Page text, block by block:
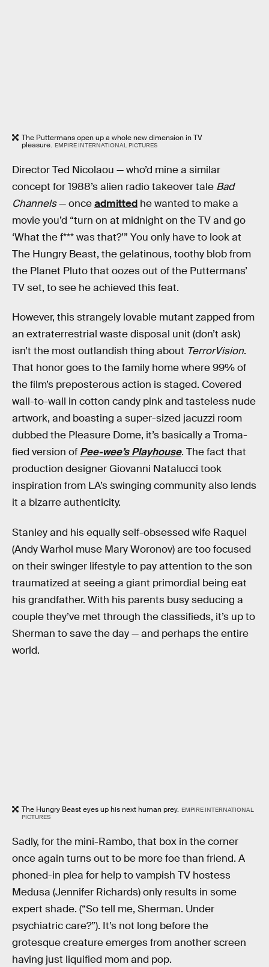
The Puttermans open up a whole new dimension in TV
pleasure. EMPIRE INTERNATIONAL PICTURES
Director Ted Nicolaou — who’d mine a similar
concept for 1988’s alien radio takeover tale Bad
Channels— onceadmitted he wanted to make a
movie you’d “turn on at midnight on the TV and go
‘What the f*** was that?’” You only have to look at
The Hungry Beast, the gelatinous, toothy blob from
the Planet Pluto that oozes out of the Puttermans’
TV set, to see he achieved this feat.
However, this strangely lovable mutant zapped from
an extraterrestrial waste disposal unit (don’t ask)
isn’t the most outlandish thing about TerrorVision.
That honor goes to the family home where 99% of
the film’s preposterous action is staged. Covered
wall-to-wall in cotton candy pink and tasteless nude
artwork, and boasting a super-sized jacuzzi room
dubbed the Pleasure Dome, it’s basically a Troma-
fied version of Pee-wee’s Playhouse. The fact that
production designer Giovanni Natalucci took
inspiration from LA’s swinging community also lends
it a bizarre authenticity.
Stanley and his equally self-obsessed wife Raquel
(Andy Warhol muse Mary Woronov) are too focused
on their swinger lifestyle to pay attention to the son
traumatized at seeing a giant primordial being eat
his grandfather. With his parents busy seducing a
couple they’ve met through the classifieds, it’s up to
Sherman to save the day — and perhaps the entire
world.
The Hungry Beast eyes up his next human prey. EMPIRE INTERNATIONAL
PICTURES
Sadly, for the mini-Rambo, that box in the corner
once again turns out to be more foe than friend. A
phoned-in plea for help to vampish TV hostess
Medusa (Jennifer Richards) only results in some
expert shade. (“So tell me, Sherman. Under
psychiatric care?”). It’s not long before the
grotesque creature emerges from another screen
having just liquified mom and pop.